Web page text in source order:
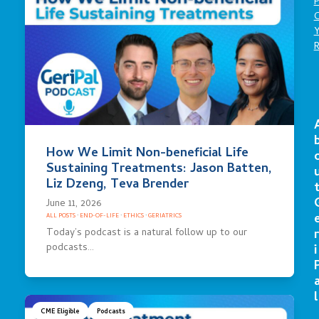
How We Limit Non-beneficial Life
Sustaining Treatments: Jason Batten,
Liz Dzeng, Teva Brender
June 11, 2026
ALL POSTS· END-OF-LIFE· ETHICS·GERIATRICS
Today’s podcast is a natural follow up to our
podcasts…
CME Eligible Podcasts
r
i
l